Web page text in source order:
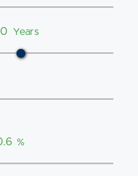
Years
%